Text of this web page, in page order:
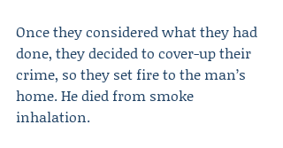
Once they considered what they had
done, they decided to cover-up their
crime, so they set fire to the man’s
home. He died from smoke
inhalation.